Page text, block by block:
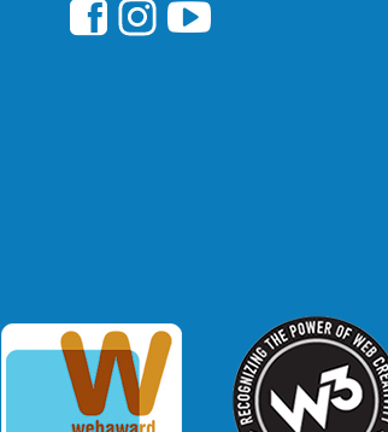
Hawaii Library's Facebook
Webaward 2018 W3 Award